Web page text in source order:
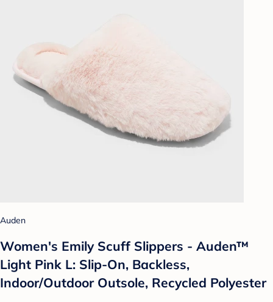
Auden
Women's Emily Scuff Slippers - Auden™
Light Pink L: Slip-On, Backless,
Indoor/Outdoor Outsole, Recycled Polyester